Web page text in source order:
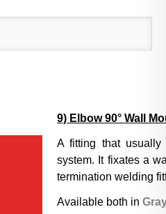
9) Elbow 90° Wall
A fitting that
system. It fixates a
termination welding
Available both in